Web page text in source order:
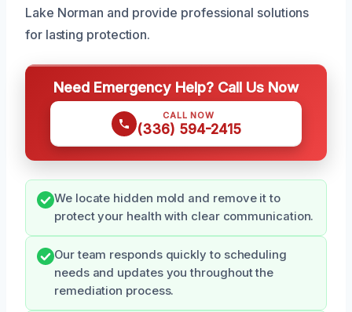
Lake Norman and provide professional solutions
for lasting protection.
Need Emergency Help? Call Us Now
CALL NOW
(336) 594-2415
We locate hidden mold and remove it to
protect your health with clear communication.
Our team responds quickly to scheduling
needs and updates you throughout the
remediation process.